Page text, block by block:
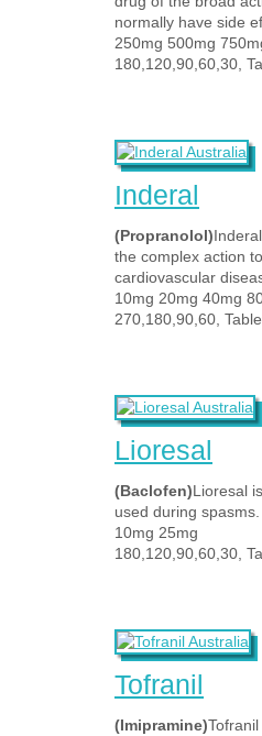
normally have side
250mg 500mg
180,120,90,60,30,
Inderal
(Propranolol)
the complex action
cardiovascular
10mg 20mg 40mg
270,180,90,60,
Lioresal
(Baclofen)Lioresal
used during spasms.
10mg 25mg
180,120,90,60,30,
Tofranil
(Imipramine)